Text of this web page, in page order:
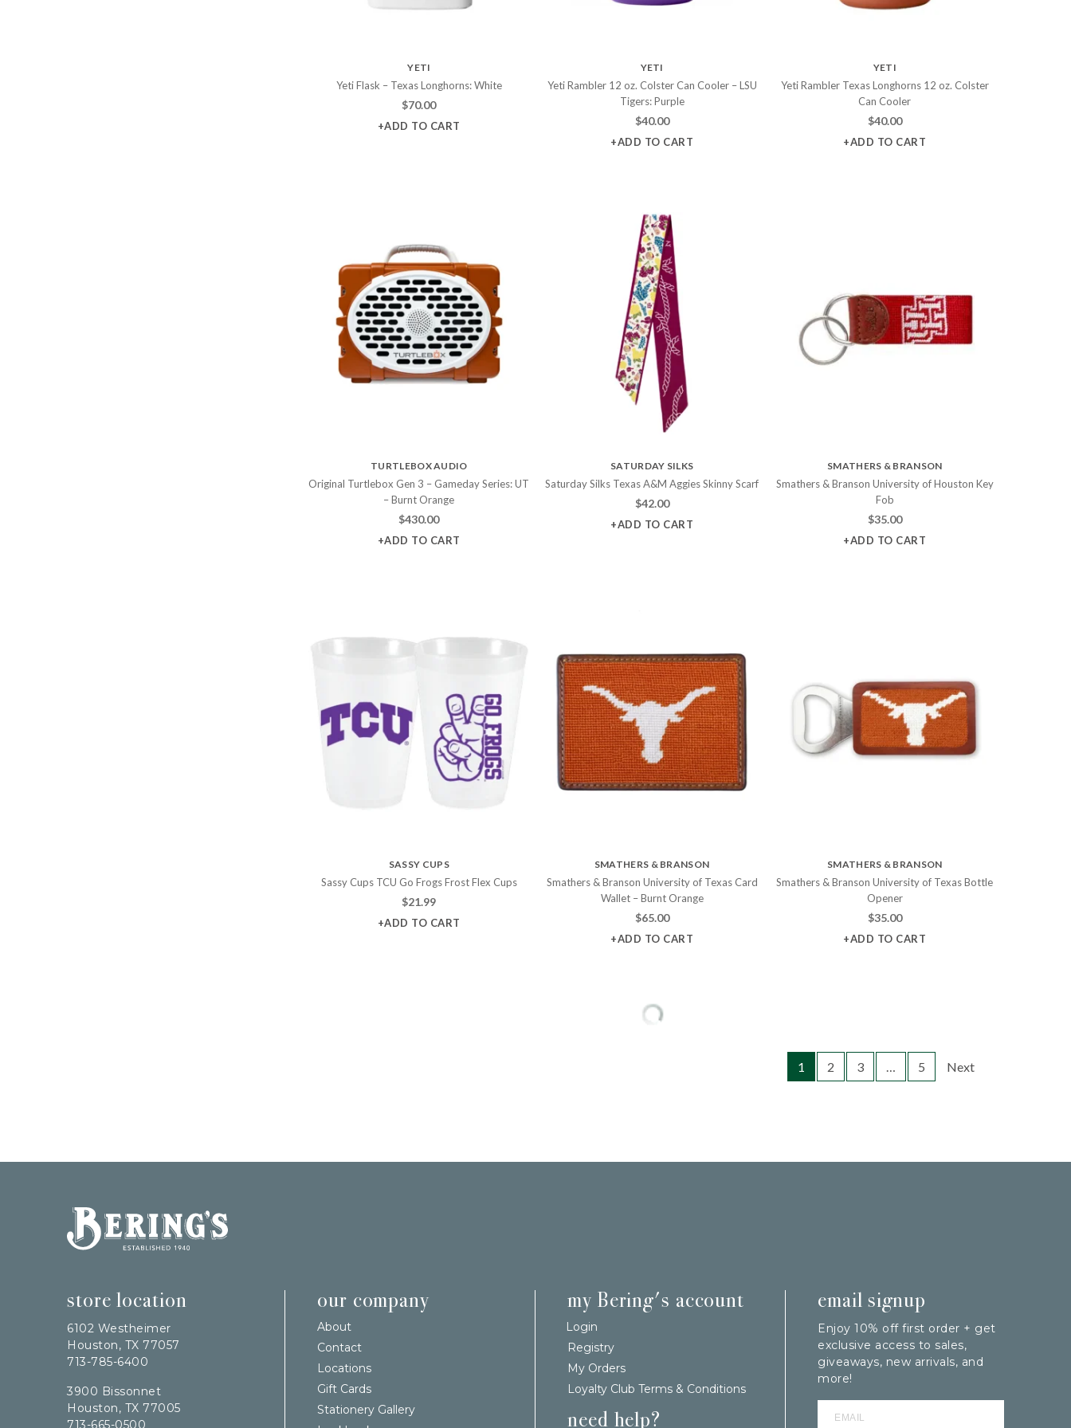
YETI
Yeti Flask – Texas Longhorns: White
$70.00
+ADD TO CART
YETI
Yeti Rambler 12 oz. Colster Can Cooler – LSU
Tigers: Purple
$40.00
+ADD TO CART
YETI
Yeti Rambler Texas Longhorns 12 oz. Colster
Can Cooler
$40.00
+ADD TO CART
TURTLEBOX AUDIO
Original Turtlebox Gen 3 – Gameday Series: UT
– Burnt Orange
$430.00
+ADD TO CART
SATURDAY SILKS
Saturday Silks Texas A&M Aggies Skinny Scarf
$42.00
+ADD TO CART
SMATHERS & BRANSON
Smathers & Branson University of Houston Key
Fob
$35.00
+ADD TO CART
SASSY CUPS
Sassy Cups TCU Go Frogs Frost Flex Cups
$21.99
+ADD TO CART
SMATHERS & BRANSON
Smathers & Branson University of Texas Card
Wallet – Burnt Orange
$65.00
+ADD TO CART
SMATHERS & BRANSON
Smathers & Branson University of Texas Bottle
Opener
$35.00
+ADD TO CART
1 2 3 … 5 Next
Bering's Hardware
store location
6102 Westheimer
Houston, TX 77057
713-785-6400
3900 Bissonnet
Houston, TX 77005
713-665-0500
our company
About
Contact
Locations
Gift Cards
Stationery Gallery
my Bering's account
Login
Registry
My Orders
Loyalty Club Terms & Conditions
need help?
email signup
Enjoy 10% off first order + get
exclusive access to sales,
giveaways, new arrivals, and
more!